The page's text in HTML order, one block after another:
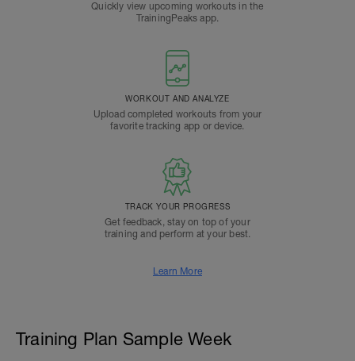
Quickly view upcoming workouts in the
TrainingPeaks app.
WORKOUT AND ANALYZE
Upload completed workouts from your
favorite tracking app or device.
TRACK YOUR PROGRESS
Get feedback, stay on top of your
training and perform at your best.
Learn More
Training Plan Sample Week